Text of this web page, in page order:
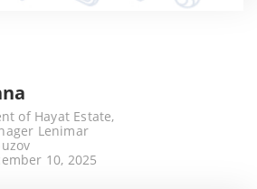
of Hayat Estate,
Lenimar
10, 2025